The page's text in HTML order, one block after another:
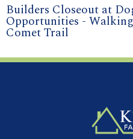
Builders Closeout at
Opportunities -
Comet Trail